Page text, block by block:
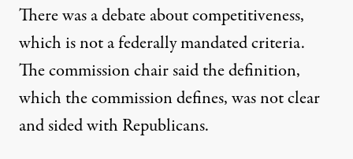
There was a debate about competitiveness,
which is not a federally mandated criteria.
The commission chair said the definition,
which the commission defines, was not clear
and sided with Republicans.